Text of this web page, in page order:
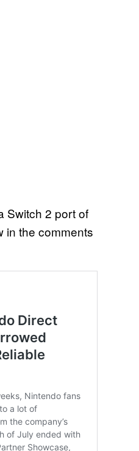
Switch 2 port of
in the comments